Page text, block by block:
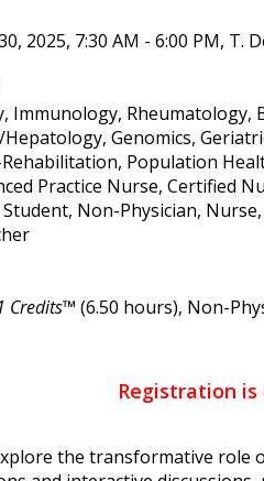
2025, 7:30 AM - 6:00 PM,
Immunology,
Genomics,
Population
Practice Nurse, Certified
Non-Physician,
Credits™ (6.50 hours), Non-
Registration
the transformative role